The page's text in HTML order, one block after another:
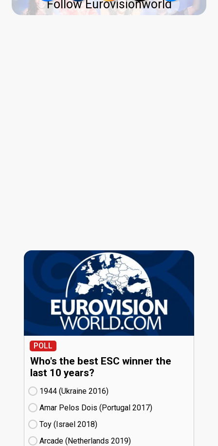
Follow Eurovisionworld
POLL
Who's the best ESC winner the
last 10 years?
1944 (Ukraine
16)
Amar Pelos Dois (Portugal
17)
Toy (Israel
18)
Arcade (Netherlands
19)